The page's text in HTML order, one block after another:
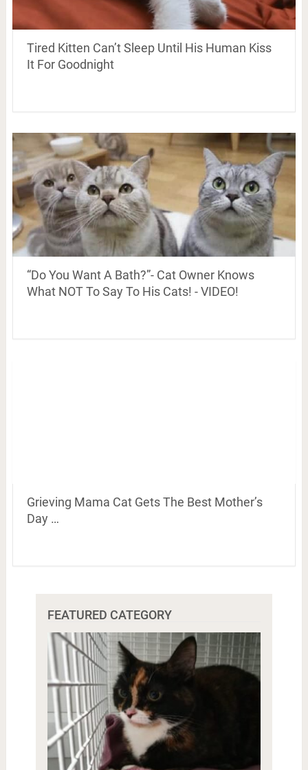
Tired Kitten Can’t Sleep Until His Human Kiss
It For Goodnight
“Do You Want A Bath?”- Cat Owner Knows
What NOT To Say To His Cats! - VIDEO!
Grieving Mama Cat Gets The Best Mother’s
Day …
FEATURED CATEGORY